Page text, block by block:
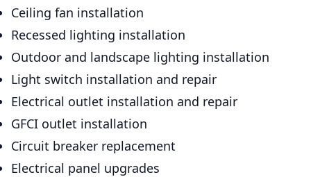
Ceiling fan installation
Recessed lighting installation
Outdoor and landscape lighting installation
Light switch installation and repair
Electrical outlet installation and repair
GFCI outlet installation
Circuit breaker replacement
Electrical panel upgrades